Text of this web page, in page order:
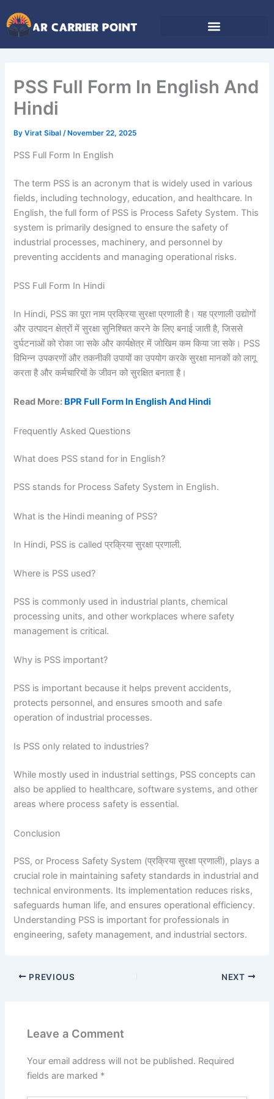
to
content
PSS Full Form In English And
Hindi
ByVirat Sibal/ November 22, 2025
PSS Full Form In English
The term PSS is an acronym that is widely used in various
fields, including technology, education, and healthcare. In
English, the full form of PSS is Process Safety System. This
system is primarily designed to ensure the safety of
industrial processes, machinery, and personnel by
preventing accidents and managing operational risks.
PSS Full Form In Hindi
In Hindi, PSS का पूरा नाम प्रक्रिया सुरक्षा प्रणाली है। यह प्रणाली उद्योगों
और उत्पादन क्षेत्रों में सुरक्षा सुनिश्चित करने के लिए बनाई जाती है, जिससे
दुर्घटनाओं को रोका जा सके और कार्यक्षेत्र में जोखिम कम किया जा सके। PSS
विभिन्न उपकरणों और तकनीकी उपायों का उपयोग करके सुरक्षा मानकों को लागू
करता है और कर्मचारियों के जीवन को सुरक्षित बनाता है।
Read More: BPR Full Form In English And Hindi
Frequently Asked Questions
What does PSS stand for in English?
PSS stands for Process Safety System in English.
What is the Hindi meaning of PSS?
In Hindi, PSS is called प्रक्रिया सुरक्षा प्रणाली.
Where is PSS used?
PSS is commonly used in industrial plants, chemical
processing units, and other workplaces where safety
management is critical.
Why is PSS important?
PSS is important because it helps prevent accidents,
protects personnel, and ensures smooth and safe
operation of industrial processes.
Is PSS only related to industries?
While mostly used in industrial settings, PSS concepts can
also be applied to healthcare, software systems, and other
areas where process safety is essential.
Conclusion
PSS, or Process Safety System (प्रक्रिया सुरक्षा प्रणाली), plays a
crucial role in maintaining safety standards in industrial and
technical environments. Its implementation reduces risks,
safeguards human life, and ensures operational efficiency.
Understanding PSS is important for professionals in
engineering, safety management, and industrial sectors.
PREVIOUS NEXT
Leave a Comment
Your email address will not be published. Required
fields are marked *